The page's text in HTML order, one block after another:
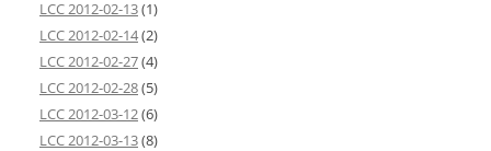
LCC 2012-02-13(1)
LCC 2012-02-14(2)
LCC 2012-02-27(4)
LCC 2012-02-28(5)
LCC 2012-03-12(6)
LCC 2012-03-13(8)